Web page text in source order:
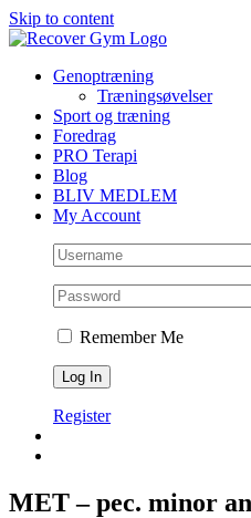
Skip to content
Genoptræning
Træningsøvelser
Sport og træning
Foredrag
PRO Terapi
Blog
BLIV MEDLEM
My Account
Remember Me
Register
MET – pec. minor